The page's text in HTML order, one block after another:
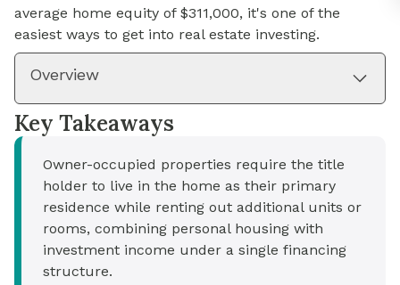
average home equity of $311,000, it's one of the
easiest ways to get into real estate investing.
Overview
Key Takeaways
Owner-occupied properties require the title
holder to live in the home as their primary
residence while renting out additional units or
rooms, combining personal housing with
investment income under a single financing
structure.